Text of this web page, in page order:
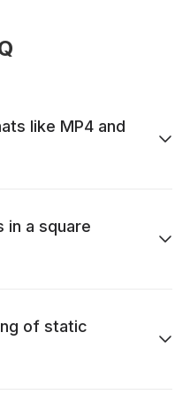
like MP4 and
in a square
of static